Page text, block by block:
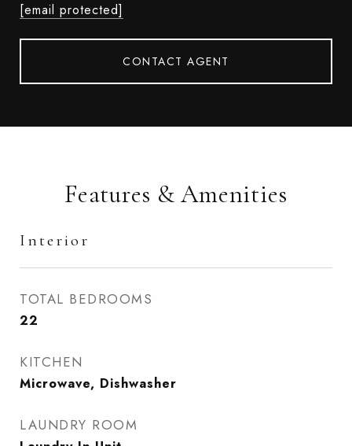
[email protected]
CONTACT AGENT
Features & Amenities
Interior
TOTAL BEDROOMS
22
KITCHEN
Microwave, Dishwasher
LAUNDRY ROOM